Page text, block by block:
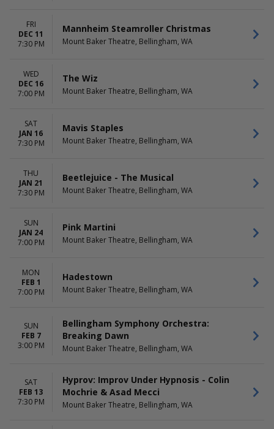
FRI
DEC 11
7:30 PM
Mannheim Steamroller Christmas
Mount Baker Theatre, Bellingham, WA
WED
DEC 16
7:00 PM
The Wiz
Mount Baker Theatre, Bellingham, WA
SAT
JAN 16
7:30 PM
Mavis Staples
Mount Baker Theatre, Bellingham, WA
THU
JAN 21
7:30 PM
Beetlejuice - The Musical
Mount Baker Theatre, Bellingham, WA
SUN
JAN 24
7:00 PM
Pink Martini
Mount Baker Theatre, Bellingham, WA
MON
FEB 1
7:00 PM
Hadestown
Mount Baker Theatre, Bellingham, WA
SUN
FEB 7
3:00 PM
Bellingham Symphony Orchestra:
Breaking Dawn
Mount Baker Theatre, Bellingham, WA
SAT
FEB 13
7:30 PM
Hyprov: Improv Under Hypnosis - Colin
Mochrie & Asad Mecci
Mount Baker Theatre, Bellingham, WA